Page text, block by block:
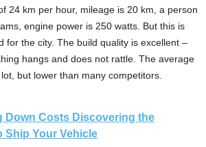
24 km per hour, mileage is 20 km, a person
engine power is 250 watts. But this is
for the city. The build quality is excellent –
hangs and does not rattle. The average
but lower than many competitors.
Down Costs Discovering the
Ship Your Vehicle